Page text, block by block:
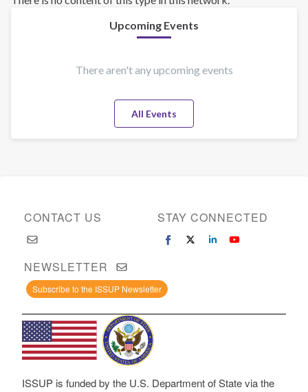
Upcoming Events
There aren't any upcoming events
All Events
CONTACT US STAY CONNECTED
NEWSLETTER
Subscribe to the ISSUP Newsletter
ISSUP is funded by the U.S. Department of State via the